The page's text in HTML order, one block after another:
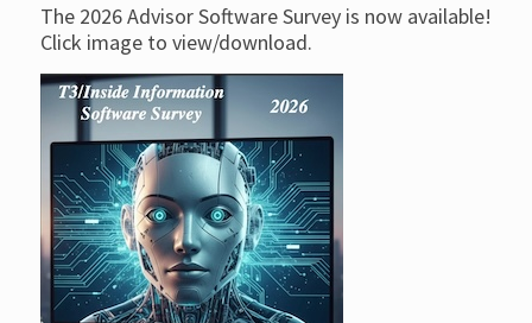
The 2026 Advisor Software Survey is now available!
Click image to view/download.